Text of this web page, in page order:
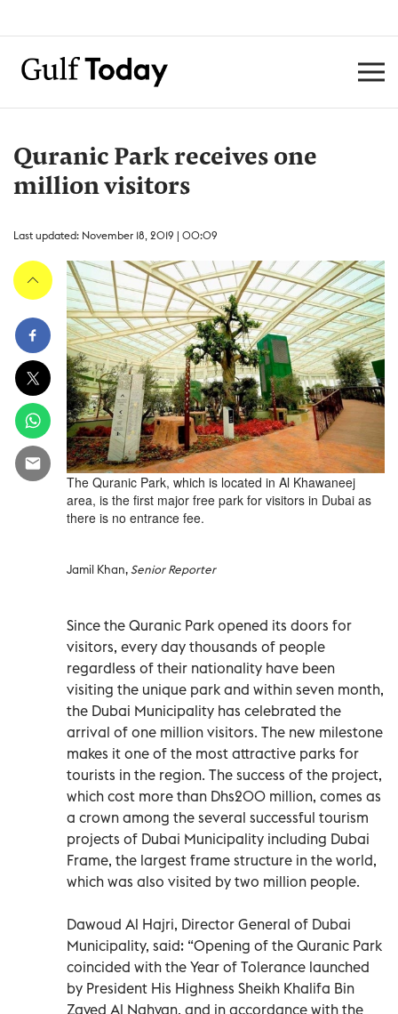
Quranic Park receives one
million visitors
Last updated: November 18, 2019 | 00:09
The Quranic Park, which is located in Al Khawaneej
area, is the first major free park for visitors in Dubai as
there is no entrance fee.
Jamil Khan,Senior Reporter
Since the Quranic Park opened its doors for
visitors, every day thousands of people
regardless of their nationality have been
visiting the unique park and within seven month,
the Dubai Municipality has celebrated the
arrival of one million visitors. The new milestone
makes it one of the most attractive parks for
tourists in the region. The success of the project,
which cost more than Dhs200 million, comes as
a crown among the several successful tourism
projects of Dubai Municipality including Dubai
Frame, the largest frame structure in the world,
which was also visited by two million people.
Dawoud Al Hajri, Director General of Dubai
Municipality, said: “Opening of the Quranic Park
coincided with the Year of Tolerance launched
by President His Highness Sheikh Khalifa Bin
Zayed Al Nahyan, and in accordance with the